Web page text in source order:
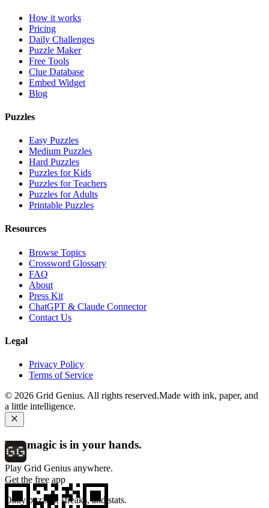
How it works
Pricing
Daily Challenges
Puzzle Maker
Free Tools
Clue Database
Embed Widget
Blog
Puzzles
Easy Puzzles
Medium Puzzles
Hard Puzzles
Puzzles for Kids
Puzzles for Teachers
Puzzles for Adults
Printable Puzzles
Resources
Browse Topics
Crossword Glossary
FAQ
About
Press Kit
ChatGPT & Claude Connector
Contact Us
Legal
Privacy Policy
Terms of Service
© 2026 Grid Genius. All rights reserved.Made with ink, paper, and
a little intelligence.
The magic is in your hands.
Play Grid Genius anywhere.
Get the free app
Daily puzzles, streaks, and stats.